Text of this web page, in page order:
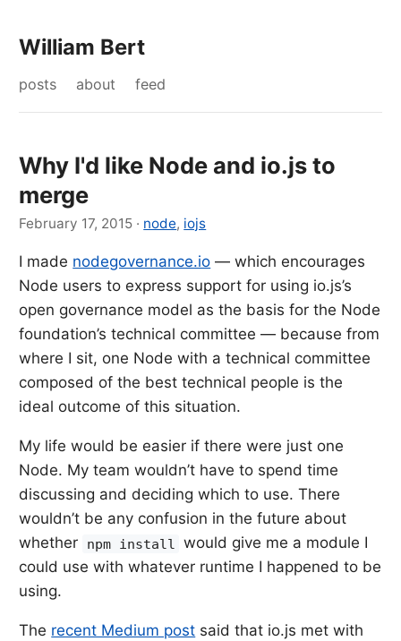
William Bert
posts about feed
Why I'd like Node and io.js to
merge
February 17, 2015 · node, iojs
I made nodegovernance.io — which encourages
Node users to express support for using io.js’s
open governance model as the basis for the Node
foundation’s technical committee — because from
where I sit, one Node with a technical committee
composed of the best technical people is the
ideal outcome of this situation.
My life would be easier if there were just one
Node. My team wouldn’t have to spend time
discussing and deciding which to use. There
wouldn’t be any confusion in the future about
whether
npm install
would give me a module I
could use with whatever runtime I happened to be
using.
The recent Medium post said that io.js met with